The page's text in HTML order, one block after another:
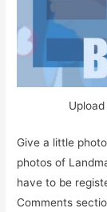
Give a little
photos of
have to be
Comments